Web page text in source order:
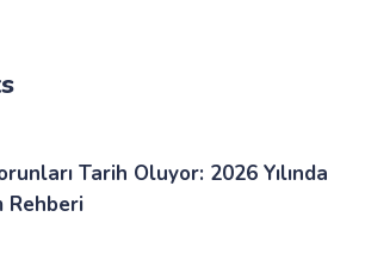
Tarih Oluyor: 2026 Yılında
Rehberi